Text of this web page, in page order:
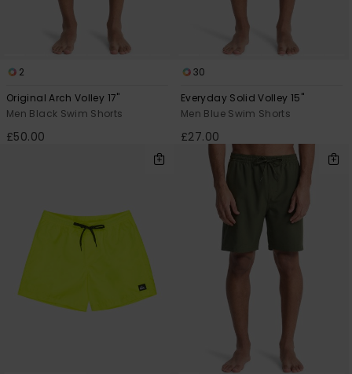
2
Original Arch Volley 17"
Men Black Swim Shorts
£50.00
30
Everyday Solid Volley 15"
Men Blue Swim Shorts
£27.00